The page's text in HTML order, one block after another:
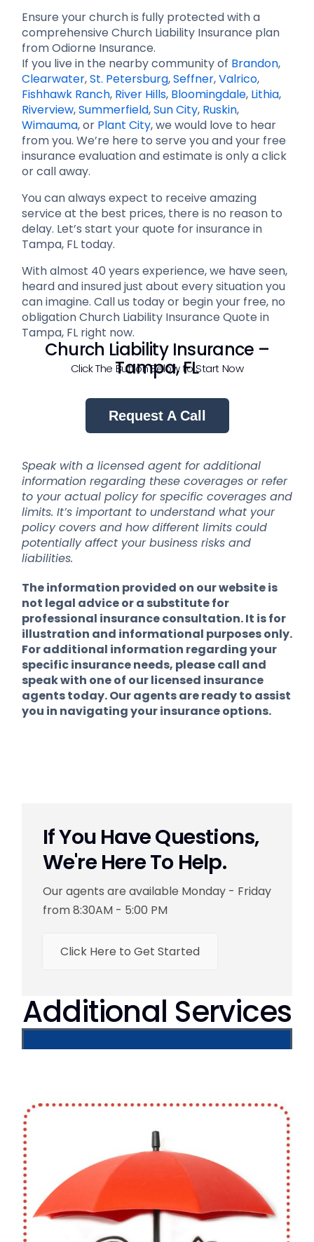
Ensure your church is fully protected with a
comprehensive Church Liability Insurance plan
from Odiorne Insurance.
If you live in the nearby community of Brandon,
Clearwater,St. Petersburg,Seffner,Valrico,
Fishhawk Ranch, River Hills, Bloomingdale, Lithia,
Riverview,Summerfield,Sun City, Ruskin,
Wimauma, or Plant City, we would love to hear
from you. We’re here to serve you and your free
insurance evaluation and estimate is only a click
or call away.
You can always expect to receive amazing
service at the best prices, there is no reason to
delay. Let’s start your quote for insurance in
Tampa, FL today.
With almost 40 years experience, we have seen,
heard and insured just about every situation you
can imagine. Call us today or begin your free, no
obligation Church Liability Insurance Quote in
Tampa, FL right now.
Church Liability Insurance –
Tampa, FL
Click The Button Below to Start Now
Request A Call
Speak with a licensed agent for additional
information regarding these coverages or refer
to your actual policy for specific coverages and
limits. It’s important to understand what your
policy covers and how different limits could
potentially affect your business risks and
liabilities.
The information provided on our website is
not legal advice or a substitute for
professional insurance consultation. It is for
illustration and informational purposes only.
For additional information regarding your
specific insurance needs, please call and
speak with one of our licensed insurance
agents today. Our agents are ready to assist
you in navigating your insurance options.
If You Have Questions,
We're Here To Help.
Our agents are available Monday - Friday
from 8:30AM - 5:00 PM
Click Here to Get Started
Additional Services